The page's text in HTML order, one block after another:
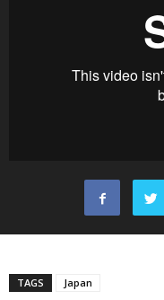
TAGS Japan